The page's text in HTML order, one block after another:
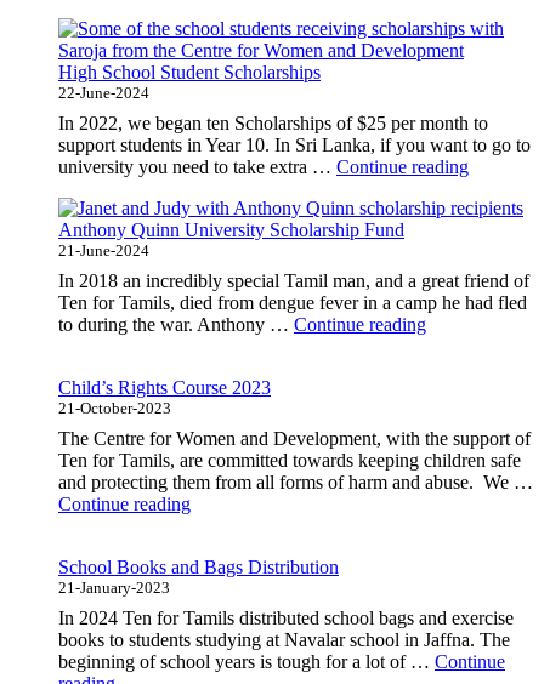
Farmers
Needs"
High School Student Scholarships
22-June-2024
In 2022, we began ten Scholarships of $25 per month to
support students in Year 10. In Sri Lanka, if you want to go to
university you need to take extra … Continue reading"High
Student
Anthony Quinn University Scholarship Fund
21-June-2024
In 2018 an incredibly special Tamil man, and a great friend of
Ten for Tamils, died from dengue fever in a camp he had fled
to during the war. Anthony … Continue reading"Anthony
Child’s Rights Course 2023
21-October-2023
The Centre for Women and Development, with the support of
Ten for Tamils, are committed towards keeping children safe
and protecting them from all forms of harm and abuse. We …
Continue reading"Child’s
2023"
School Books and Bags Distribution
21-January-2023
In 2024 Ten for Tamils distributed school bags and exercise
books to students studying at Navalar school in Jaffna. The
beginning of school years is tough for a lot of … Continue